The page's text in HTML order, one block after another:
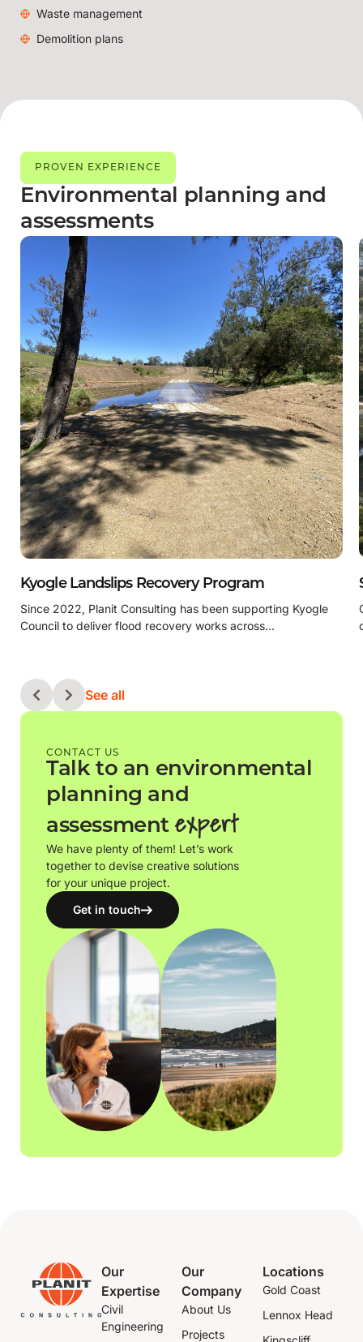
Waste management
Demolition plans
PROVEN EXPERIENCE
Environmental planning and
assessments
Kyogle Landslips Recovery Program
Since 2022, Planit Consulting has been supporting Kyogle
Council to deliver flood recovery works across…
See all
CONTACT US
Talk to an environmental
planning and
assessmentexpert
We have plenty of them! Let’s work
together to devise creative solutions
for your unique project.
Get in touch
Our
Expertise
Civil
Engineering
Our
Company
About Us
Projects
Locations
Gold Coast
Lennox Head